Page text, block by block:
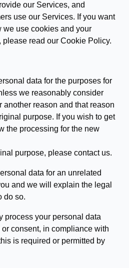
our Services, and
use our Services. If you want
we use cookies and your
read our Cookie Policy.
data for the purposes for
we reasonably consider
another reason and that reason
purpose. If you wish to get
the processing for the new
purpose, please contact us.
data for an unrelated
and we will explain the legal
do so.
process your personal data
consent, in compliance with
is required or permitted by